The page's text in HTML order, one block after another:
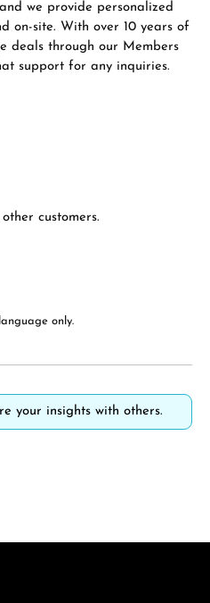
product safety
we provide personalized
on-site. With over 10 years of
deals through our Members
support for any inquiries.
customers.
only.
your insights with others.